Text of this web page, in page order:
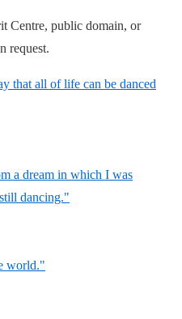
Centre, public domain, or
request.
that all of life can be danced
a dream in which I was
dancing."
world."